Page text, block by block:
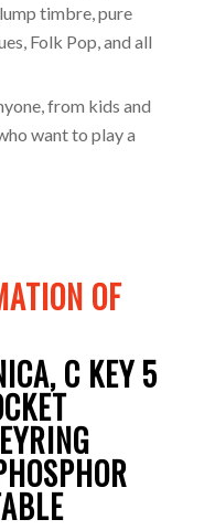
timbre, pure
Folk Pop, and all
from kids and
want to play a
OF
C KEY 5